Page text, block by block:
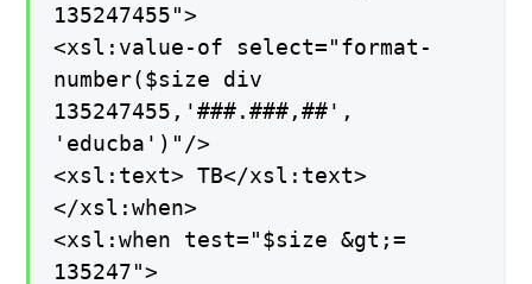
135247455">
<xsl:value-of select="format-
number($size div
135247455,'###.###,##',
'educba')"/>
<xsl:text> TB</xsl:text>
</xsl:when>
<xsl:when test="$size &gt;=
135247">